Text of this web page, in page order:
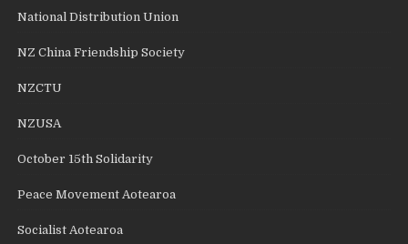
National Distribution Union
NZ China Friendship Society
NZCTU
NZUSA
October 15th Solidarity
Peace Movement Aotearoa
Socialist Aotearoa